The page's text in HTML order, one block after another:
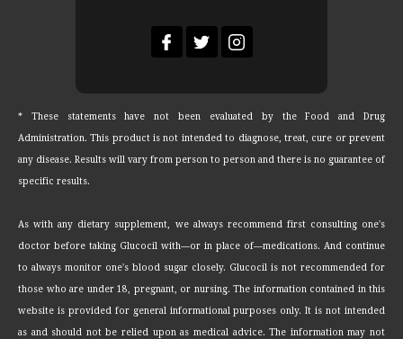
* These statements have not been evaluated by the Food and Drug
Administration. This product is not intended to diagnose, treat, cure or prevent
any disease. Results will vary from person to person and there is no guarantee of
specific results.
As with any dietary supplement, we always recommend first consulting one's
doctor before taking Glucocil with—or in place of—medications. And continue
to always monitor one's blood sugar closely. Glucocil is not recommended for
those who are under 18, pregnant, or nursing. The information contained in this
website is provided for general informational purposes only. It is not intended
as and should not be relied upon as medical advice. The information may not